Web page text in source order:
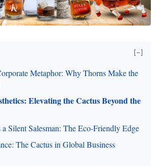
[−]
Metaphor: Why Thorns Make the
Elevating the Cactus Beyond the
Silent Salesman: The Eco-Friendly Edge
The Cactus in Global Business